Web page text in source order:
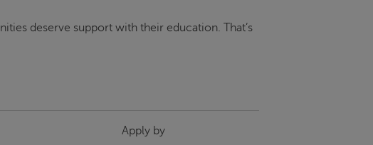
deserve support with their education. That’s
Apply by